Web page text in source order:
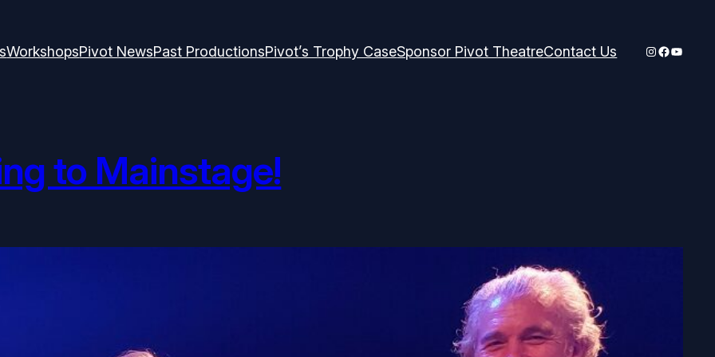
WorkshopsPivot NewsPast ProductionsPivot’s Trophy CaseSponsor Pivot TheatreContact Us Instagram
to Mainstage!